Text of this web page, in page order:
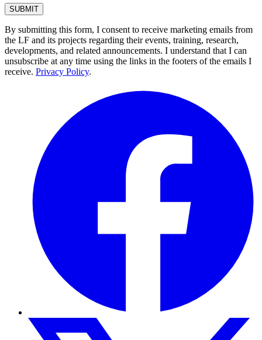
By submitting this form, I consent to receive marketing emails from
the LF and its projects regarding their events, training, research,
developments, and related announcements. I understand that I can
unsubscribe at any time using the links in the footers of the emails I
receive. Privacy Policy.